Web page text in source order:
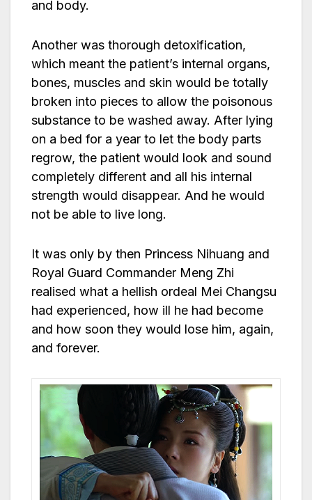
and body.
Another was thorough detoxification,
which meant the patient’s internal organs,
bones, muscles and skin would be totally
broken into pieces to allow the poisonous
substance to be washed away. After lying
on a bed for a year to let the body parts
regrow, the patient would look and sound
completely different and all his internal
strength would disappear. And he would
not be able to live long.
It was only by then Princess Nihuang and
Royal Guard Commander Meng Zhi
realised what a hellish ordeal Mei Changsu
had experienced, how ill he had become
and how soon they would lose him, again,
and forever.